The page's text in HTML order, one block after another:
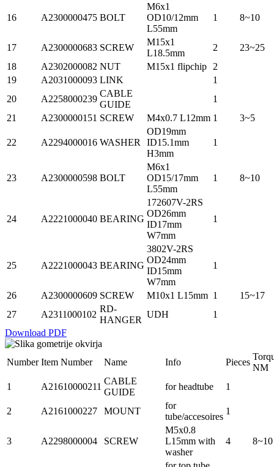
16 A2300000475 BOLT
M6x1
OD10/12mm
L55mm
1 8~10
17 A2300000683 SCREW
M15x1
L18.5mm
2
23~25
18
A2302000082 NUT M15x1 flipchip
2
19
A2031000093 LINK
1
20
A2258000239
CABLE
GUIDE
1
21
A2300000151 SCREW M4x0.7 L12mm 1 3~5
22 A2294000016 WASHER
OD19mm
ID15.1mm
H3mm
1
23 A2300000598 BOLT
M6x1
OD15/17mm
L55mm
1 8~10
24 A2221000040 BEARING
172607V-2RS
OD26mm
ID17mm
W7mm
1
25 A2221000043 BEARING
3802V-2RS
OD24mm
ID15mm
W7mm
1
26 A2300000609 SCREW M10x1 L15mm 1
15~17
27
A2311000102
RD-
HANGER
UDH
1
Download PDF
Number Item Number Name Info Pieces
NM
1
A21610000211
CABLE
GUIDE
for headtube 1
2 A2161000227 MOUNT
for
tube/accesoires
1
3 A2298000004 SCREW
M5x0.8
L15mm with
washer
4 8~10